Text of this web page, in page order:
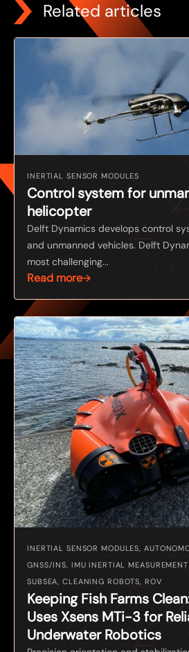
Related articles
INERTIAL SENSOR MODULES
Control system for
helicopter
Delft Dynamics develops control
and unmanned vehicles. Delft
most challenging...
Read more
INERTIAL SENSOR MODULES,
GNSS/INS, IMU INERTIAL
SUBSEA, CLEANING ROBOTS, ROV
Keeping Fish Farms
Uses Xsens MTi-3 for
Underwater Robotics